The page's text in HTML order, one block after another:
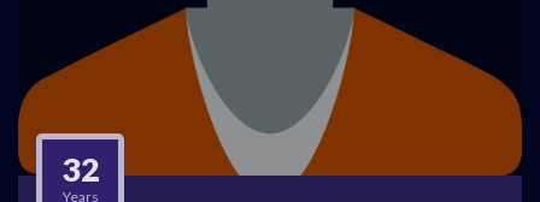
32
Years